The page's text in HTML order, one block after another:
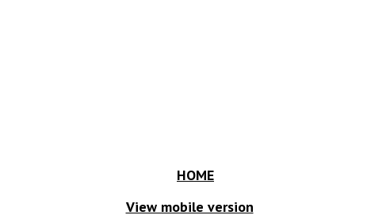
HOME
View mobile version